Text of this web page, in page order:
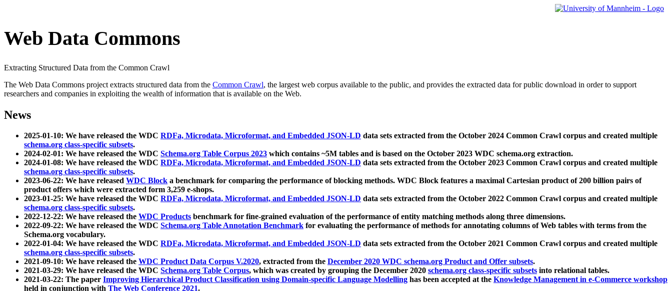
Web Data Commons
Extracting Structured Data from the Common Crawl
The Web Data Commons project extracts structured data from the Common Crawl, the largest web corpus available to the public, and provides the extracted data for public download in order to support
researchers and companies in exploiting the wealth of information that is available on the Web.
News
2025-01-10: We have released the WDC RDFa, Microdata, Microformat, and Embedded JSON-LD data sets extracted from the October 2024 Common Crawl corpus and created multiple
schema.org class-specific subsets.
2024-02-01: We have released the WDC Schema.org Table Corpus 2023 which contains ~5M tables and is based on the October 2023 WDC schema.org extraction.
2024-01-08: We have released the WDC RDFa, Microdata, Microformat, and Embedded JSON-LD data sets extracted from the October 2023 Common Crawl corpus and created multiple
schema.org class-specific subsets.
2023-06-22: We have released WDC Block a benchmark for comparing the performance of blocking methods. WDC Block features a maximal Cartesian product of 200 billion pairs of
product offers which were extracted form 3,259 e-shops.
2023-01-25: We have released the WDC RDFa, Microdata, Microformat, and Embedded JSON-LD data sets extracted from the October 2022 Common Crawl corpus and created multiple
schema.org class-specific subsets.
2022-12-22: We have released the WDC Products benchmark for fine-grained evaluation of the performance of entity matching methods along three dimensions.
2022-09-22: We have released the WDC Schema.org Table Annotation Benchmark for evaluating the performance of methods for annotating columns of Web tables with terms from the
Schema.org vocabulary.
2022-01-04: We have released the WDC RDFa, Microdata, Microformat, and Embedded JSON-LD data sets extracted from the October 2021 Common Crawl corpus and created multiple
schema.org class-specific subsets.
2021-09-10: We have released the WDC Product Data Corpus V.2020, extracted from the December 2020 WDC schema.org Product and Offer subsets.
2021-03-29: We have released the WDC Schema.org Table Corpus, which was created by grouping the December 2020 schema.org class-specific subsets into relational tables.
2021-03-22: The paper Improving Hierarchical Product Classification using Domain-specific Language Modelling has been accepted at the Knowledge Management in e-Commerce workshop
held in conjunction with The Web Conference 2021.